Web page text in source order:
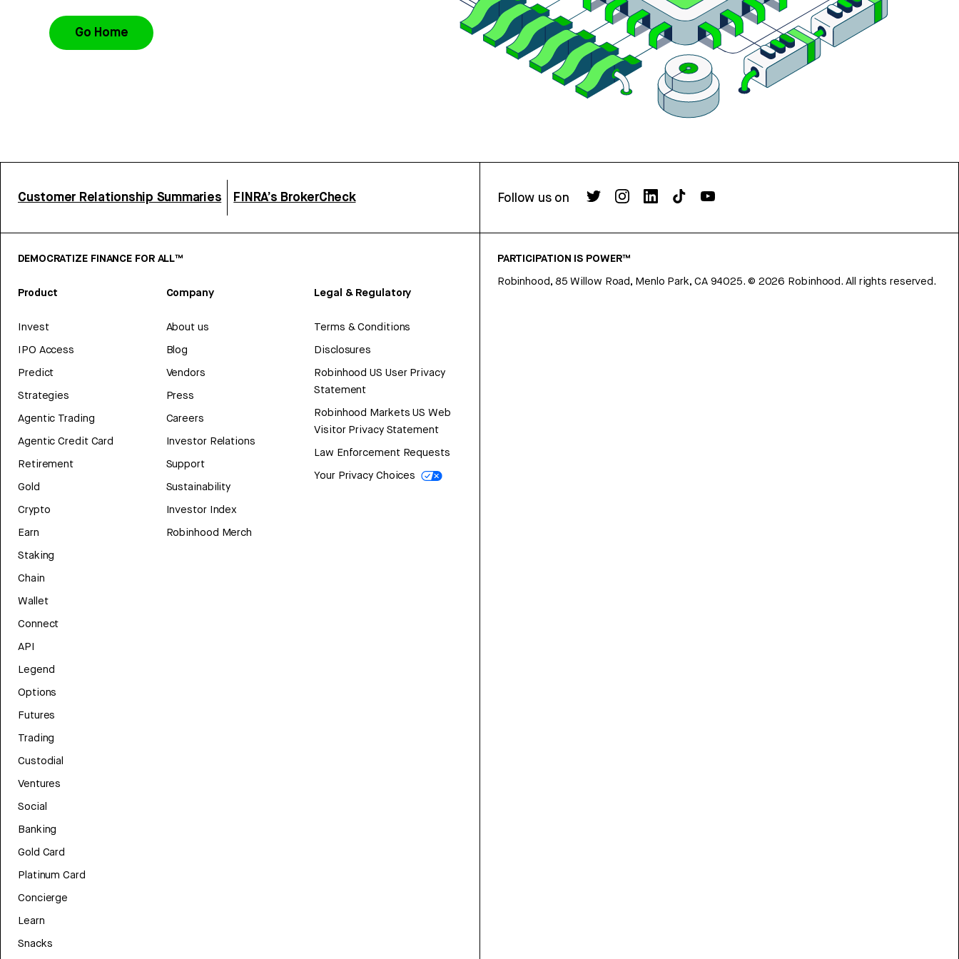
Go Home
Customer Relationship Summaries FINRA’s BrokerCheck Follow us on
DEMOCRATIZE FINANCE FOR ALL™
Product
Invest
IPO Access
Predict
Strategies
Agentic Trading
Agentic Credit Card
Retirement
Gold
Crypto
Earn
Staking
Chain
Wallet
Connect
API
Legend
Options
Futures
Trading
Custodial
Ventures
Social
Banking
Gold Card
Platinum Card
Concierge
Learn
Snacks
Company
About us
Blog
Vendors
Press
Careers
Investor Relations
Support
Sustainability
Investor Index
Robinhood Merch
Legal & Regulatory
Terms & Conditions
Disclosures
Robinhood US User Privacy
Statement
Robinhood Markets US Web
Visitor Privacy Statement
Law Enforcement Requests
Your Privacy Choices
PARTICIPATION IS POWER™
Robinhood, 85 Willow Road, Menlo Park, CA 94025. © 2026 Robinhood. All rights reserved.